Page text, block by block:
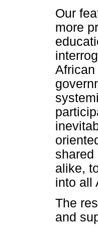
Our
more
shared
alike,
into all
The
and